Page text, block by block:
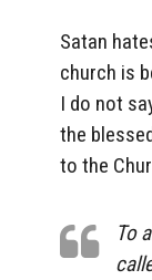
Satan
church is
I do not
the
to the
To